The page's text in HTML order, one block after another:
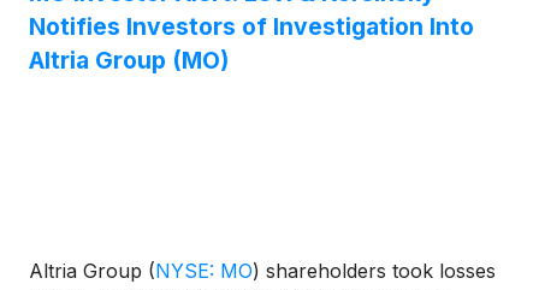
Notifies Investors of Investigation Into
Altria Group (MO)
Altria Group (NYSE: MO) shareholders took losses